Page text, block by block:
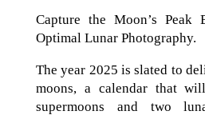
Capture the Moon’s Peak
Optimal Lunar Photography.
The year 2025 is slated to
moons, a calendar that
supermoons and two